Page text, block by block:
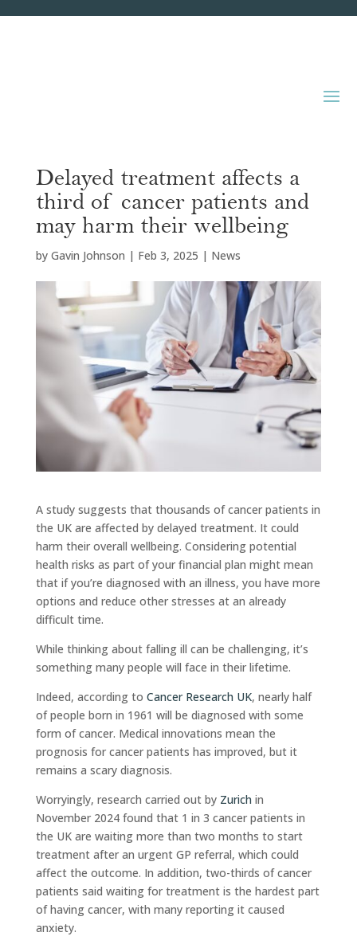
Delayed treatment affects a
third of cancer patients and
may harm their wellbeing
by Gavin Johnson | Feb 3, 2025 | News
A study suggests that thousands of cancer patients in
the UK are affected by delayed treatment. It could
harm their overall wellbeing. Considering potential
health risks as part of your financial plan might mean
that if you’re diagnosed with an illness, you have more
options and reduce other stresses at an already
difficult time.
While thinking about falling ill can be challenging, it’s
something many people will face in their lifetime.
Indeed, according to Cancer Research UK, nearly half
of people born in 1961 will be diagnosed with some
form of cancer. Medical innovations mean the
prognosis for cancer patients has improved, but it
remains a scary diagnosis.
Worryingly, research carried out by Zurich in
November 2024 found that 1 in 3 cancer patients in
the UK are waiting more than two months to start
treatment after an urgent GP referral, which could
affect the outcome. In addition, two-thirds of cancer
patients said waiting for treatment is the hardest part
of having cancer, with many reporting it caused
anxiety.